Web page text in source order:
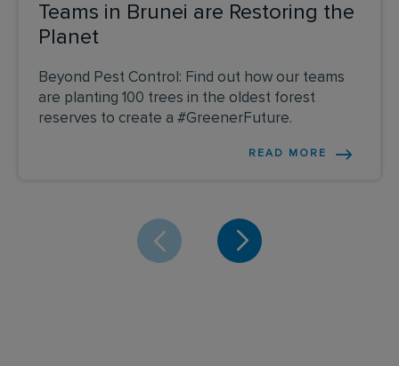
Teams in Brunei are Restoring the
Planet
Beyond Pest Control: Find out how our teams
are planting 100 trees in the oldest forest
reserves to create a #GreenerFuture.
READ MORE